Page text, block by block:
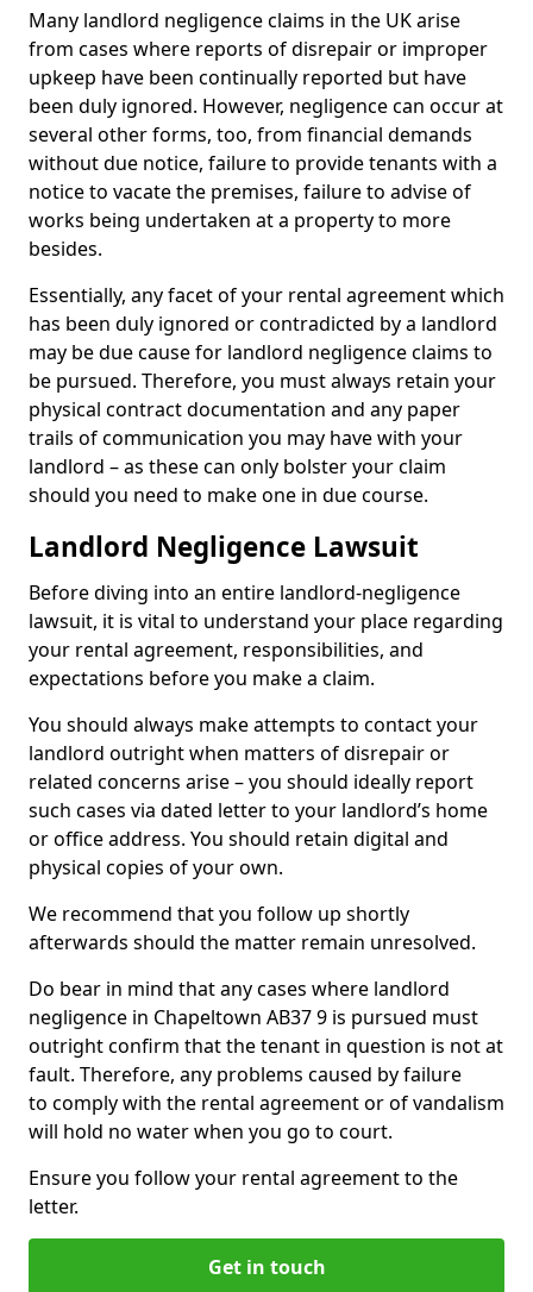
Many landlord negligence claims in the UK arise
from cases where reports of disrepair or improper
upkeep have been continually reported but have
been duly ignored. However, negligence can occur at
several other forms, too, from financial demands
without due notice, failure to provide tenants with a
notice to vacate the premises, failure to advise of
works being undertaken at a property to more
besides.
Essentially, any facet of your rental agreement which
has been duly ignored or contradicted by a landlord
may be due cause for landlord negligence claims to
be pursued. Therefore, you must always retain your
physical contract documentation and any paper
trails of communication you may have with your
landlord – as these can only bolster your claim
should you need to make one in due course.
Landlord Negligence Lawsuit
Before diving into an entire landlord-negligence
lawsuit, it is vital to understand your place regarding
your rental agreement, responsibilities, and
expectations before you make a claim.
You should always make attempts to contact your
landlord outright when matters of disrepair or
related concerns arise – you should ideally report
such cases via dated letter to your landlord’s home
or office address. You should retain digital and
physical copies of your own.
We recommend that you follow up shortly
afterwards should the matter remain unresolved.
Do bear in mind that any cases where landlord
negligence in Chapeltown AB37 9 is pursued must
outright confirm that the tenant in question is not at
fault. Therefore, any problems caused by failure
to comply with the rental agreement or of vandalism
will hold no water when you go to court.
Ensure you follow your rental agreement to the
letter.
Get in touch